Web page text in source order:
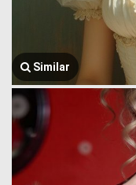
Similar